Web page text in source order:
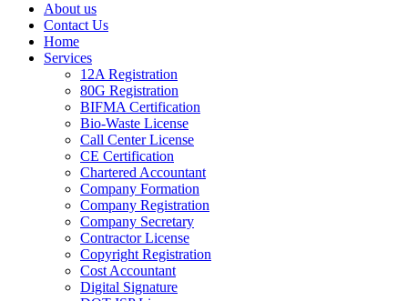
About us
Contact Us
Home
Services
12A Registration
80G Registration
BIFMA Certification
Bio-Waste License
Call Center License
CE Certification
Chartered Accountant
Company Formation
Company Registration
Company Secretary
Contractor License
Copyright Registration
Cost Accountant
Digital Signature